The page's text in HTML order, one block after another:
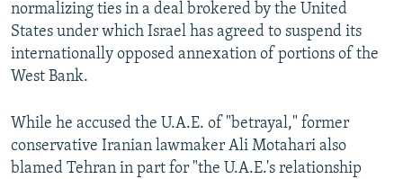
normalizing ties in a deal brokered by the United
States under which Israel has agreed to suspend its
internationally opposed annexation of portions of the
West Bank.
While he accused the U.A.E. of "betrayal," former
conservative Iranian lawmaker Ali Motahari also
blamed Tehran in part for "the U.A.E.'s relationship